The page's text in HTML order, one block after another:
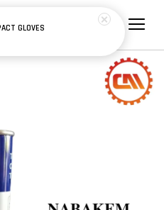
GLOVES